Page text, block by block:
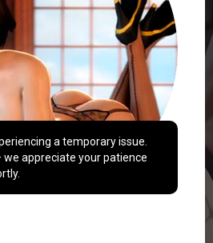
a temporary issue.
we appreciate your patience